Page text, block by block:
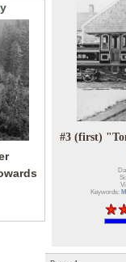
#3 (first)
Keywords: